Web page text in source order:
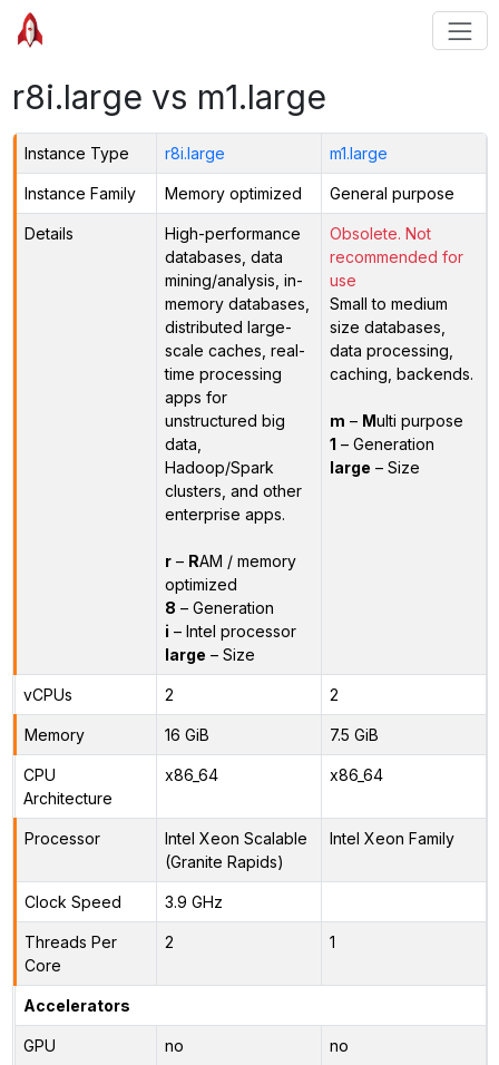
r8i.large vs m1.large
Instance Type r8i.large m1.large
Instance Family Memory optimized General purpose
Details
High-performance
databases, data
mining/analysis, in-
memory databases,
distributed large-
scale caches, real-
time processing
apps for
unstructured big
data,
Hadoop/Spark
clusters, and other
enterprise apps.
r– RAM / memory
optimized
8 – Generation
i – Intel processor
large – Size
Obsolete. Not
recommended for
use
Small to medium
size databases,
data processing,
caching, backends.
m – Multi purpose
1 – Generation
large – Size
vCPUs 2 2
Memory 16 GiB 7.5 GiB
CPU
Architecture
x86_64 x86_64
Processor
Intel Xeon Scalable
(Granite Rapids)
Intel Xeon Family
Clock Speed 3.9 GHz
Threads Per
Core
2 1
Accelerators
GPU no no